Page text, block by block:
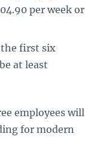
per week or
first six
at least
employees will
for modern